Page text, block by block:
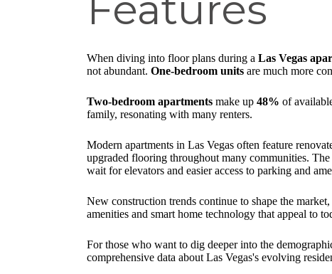
When diving into floor plans during a Las Vegas
not abundant. One-bedroom units are much more
Two-bedroom apartments make up 48% of
family, resonating with many renters.
Modern apartments in Las Vegas often feature
upgraded flooring throughout many communities.
wait for elevators and easier access to parking and
New construction trends continue to shape the
amenities and smart home technology that appeal to
For those who want to dig deeper into the
comprehensive data about Las Vegas's evolving